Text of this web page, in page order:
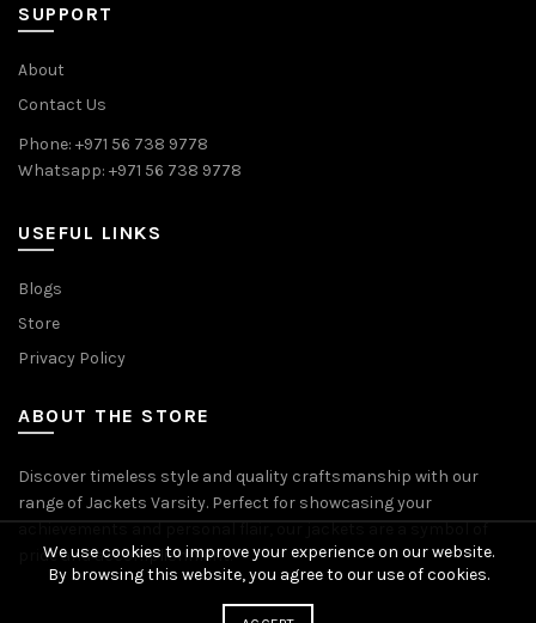
SUPPORT
About
Contact Us
Phone: +971 56 738 9778
Whatsapp: +971 56 738 9778
USEFUL LINKS
Blogs
Store
Privacy Policy
ABOUT THE STORE
Discover timeless style and quality craftsmanship with our
range of Jackets Varsity. Perfect for showcasing your
achievements and personal flair, our jackets are a symbol of
pride and accomplishment.
We use cookies to improve your experience on our website.
By browsing this website, you agree to our use of cookies.